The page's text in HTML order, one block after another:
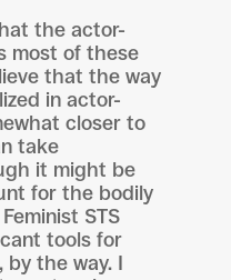
the actor-
most of these
that the way
in actor-
closer to
take
it might be
for the bodily
STS
tools for
the way. I